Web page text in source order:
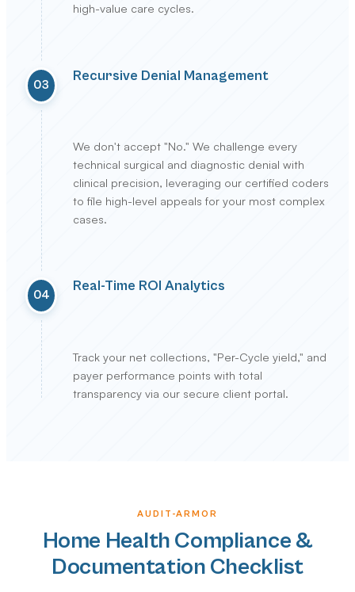
high-value care cycles.
03
Recursive Denial Management
We don't accept "No." We challenge every
technical surgical and diagnostic denial with
clinical precision, leveraging our certified coders
to file high-level appeals for your most complex
cases.
04
Real-Time ROI Analytics
Track your net collections, "Per-Cycle yield," and
payer performance points with total
transparency via our secure client portal.
AUDIT-ARMOR
Home Health Compliance &
Documentation Checklist